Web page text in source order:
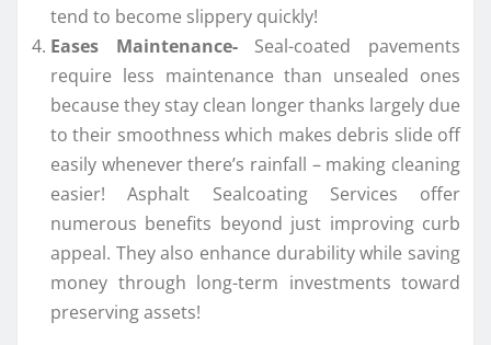
tend to become slippery quickly!
Eases Maintenance-Seal-coated pavements
require less maintenance than unsealed ones
because they stay clean longer thanks largely due
to their smoothness which makes debris slide off
easily whenever there’s rainfall – making cleaning
easier! Asphalt Sealcoating Services offer
numerous benefits beyond just improving curb
appeal. They also enhance durability while saving
money through long-term investments toward
preserving assets!